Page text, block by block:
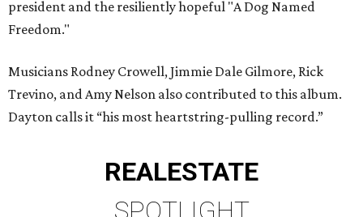
president and the resiliently hopeful "A Dog Named
Freedom."
Musicians Rodney Crowell, Jimmie Dale Gilmore, Rick
Trevino, and Amy Nelson also contributed to this album.
Dayton calls it “his most heartstring-pulling record.”
REALESTATE
SPOTLIGHT